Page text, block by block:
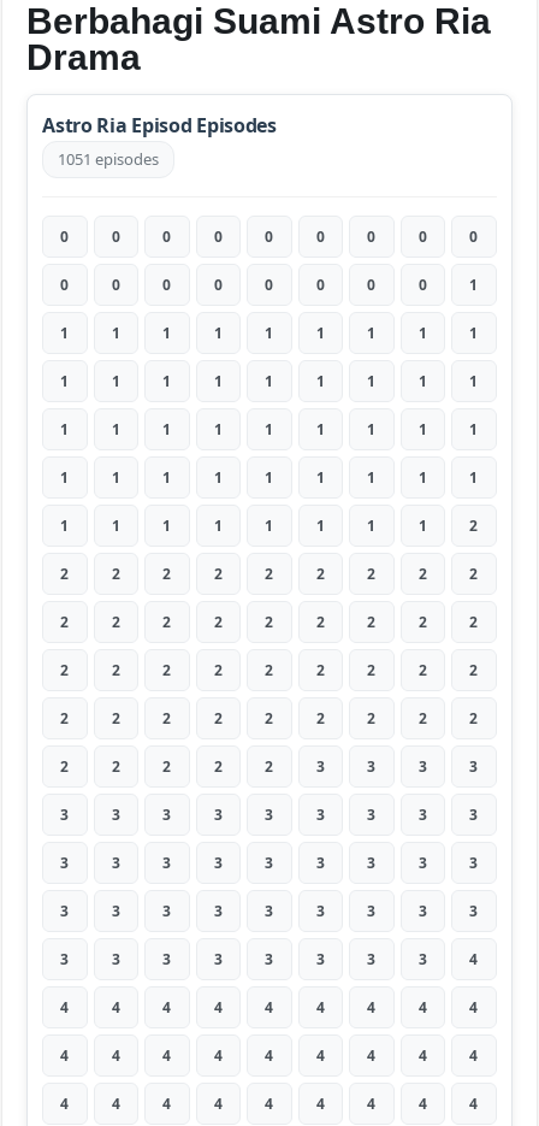
Berbahagi Suami Astro Ria
Drama
Astro Ria Episod Episodes
1051 episodes
0 0 0 0 0 0 0 0 0
0 0 0 0 0 0 0 0 1
1 1 1 1 1 1 1 1 1
1 1 1 1 1 1 1 1 1
1 1 1 1 1 1 1 1 1
1 1 1 1 1 1 1 1 1
1 1 1 1 1 1 1 1 2
2 2 2 2 2 2 2 2 2
2 2 2 2 2 2 2 2 2
2 2 2 2 2 2 2 2 2
2 2 2 2 2 2 2 2 2
2 2 2 2 2 3 3 3 3
3 3 3 3 3 3 3 3 3
3 3 3 3 3 3 3 3 3
3 3 3 3 3 3 3 3 3
3 3 3 3 3 3 3 3 4
4 4 4 4 4 4 4 4 4
4 4 4 4 4 4 4 4 4
4 4 4 4 4 4 4 4 4